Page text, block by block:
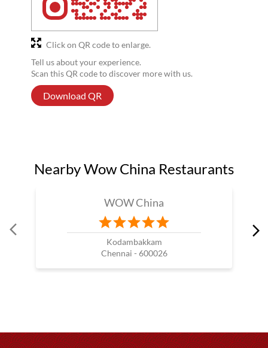
Tell us about your experience.
Scan this QR code to discover more with us.
Download QR
Click on QR code to enlarge.
Nearby Wow China Restaurants
WOW China
Kodambakkam
Chennai - 600026